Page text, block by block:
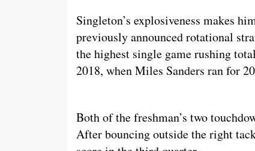
Singleton’s explosiveness makes
previously announced rotational
the highest single game rushing
2018, when Miles Sanders ran for
Both of the freshman’s two
After bouncing outside the right